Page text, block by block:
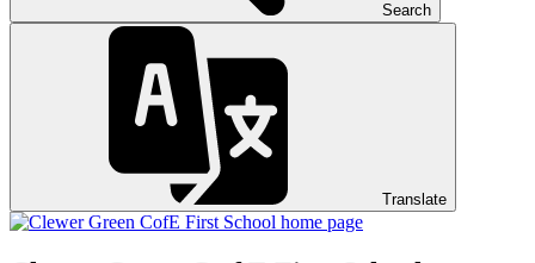
Search
Translate